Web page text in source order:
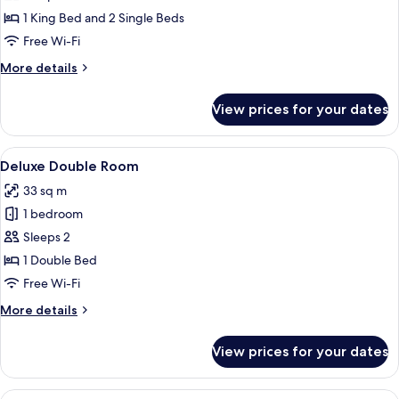
Family1 King Bed and 2 Single Beds
Free Wi-Fi
More details
More
Family
View prices for your dates
View
all
photos
for
Deluxe
Double
Room
A hotel room with a bed, a desk, a
7
Deluxe Double Room
33 sq m
1 bedroom
Sleeps 2
1 Double Bed
Free Wi-Fi
More details
More
Double
Room
View prices for your dates
A hotel room with two beds, a